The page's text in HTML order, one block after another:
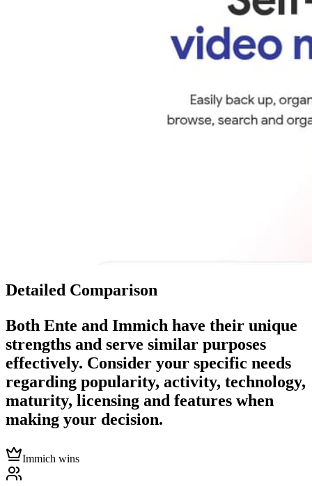
Detailed Comparison
Both Ente and Immich have their unique
strengths and serve similar purposes
effectively. Consider your specific needs
regarding popularity, activity, technology,
maturity, licensing and features when
making your decision.
Immich wins